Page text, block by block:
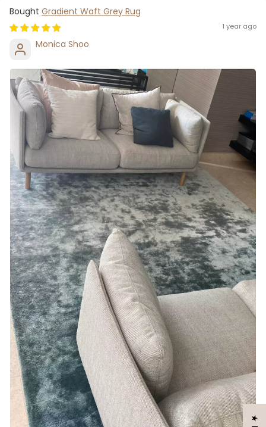
Gradient Waft Grey Rug
1 year ago
Monica Shoo